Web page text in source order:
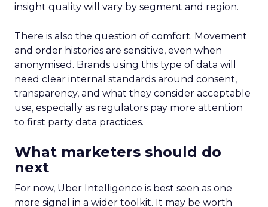
insight quality will vary by segment and region.
There is also the question of comfort. Movement
and order histories are sensitive, even when
anonymised. Brands using this type of data will
need clear internal standards around consent,
transparency, and what they consider acceptable
use, especially as regulators pay more attention
to first party data practices.
What marketers should do
next
For now, Uber Intelligence is best seen as one
more signal in a wider toolkit. It may be worth